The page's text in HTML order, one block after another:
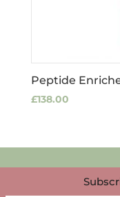
Peptide
£138.00
Copyright